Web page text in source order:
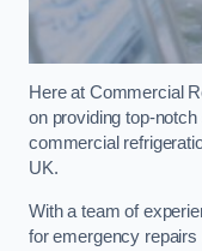
Here at Commercial
on providing top-
commercial
UK.
With a team of
for emergency repairs